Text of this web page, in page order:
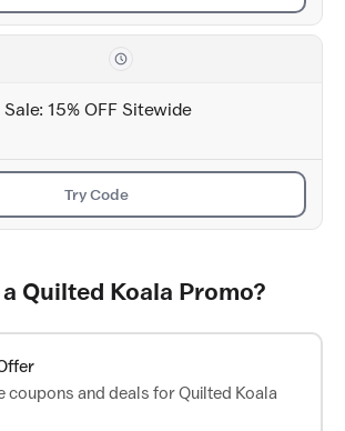
15% OFF Sitewide
Try Code
Quilted Koala Promo?
coupons and deals for Quilted Koala